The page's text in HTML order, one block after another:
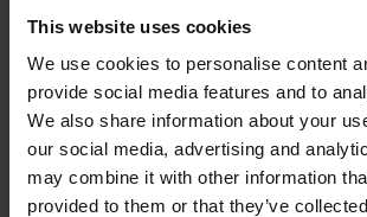
This website uses cookies
We use cookies to personalise content
provide social media features and to
We also share information about your
our social media, advertising and
may combine it with other information
provided to them or that they’ve
schedule.